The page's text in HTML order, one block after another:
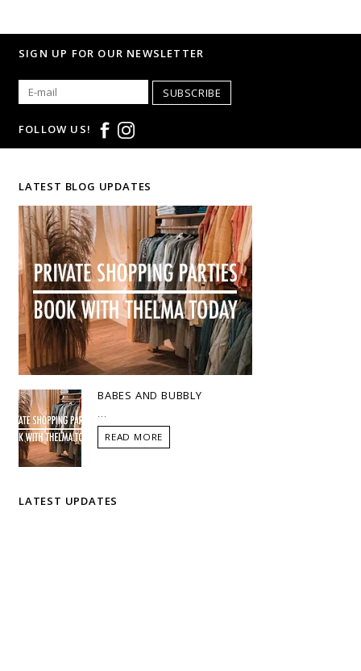
SIGN UP FOR OUR NEWSLETTER
SUBSCRIBE
FOLLOW US!
LATEST BLOG UPDATES
BABES AND BUBBLY
READ MORE
LATEST UPDATES